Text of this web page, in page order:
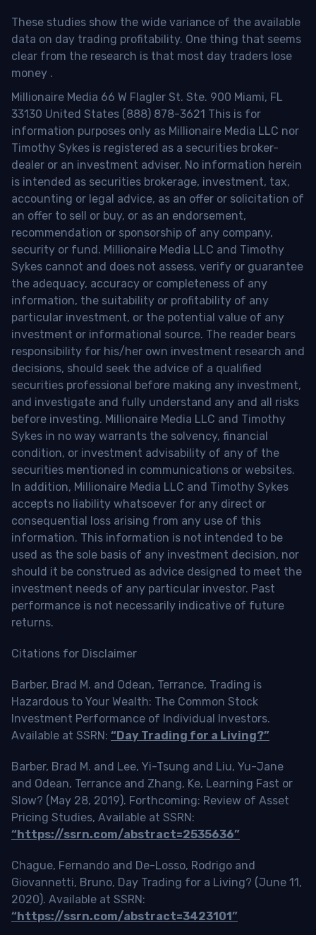
These studies show the wide variance of the available
data on day trading profitability. One thing that seems
clear from the research is that most day traders lose
money .
Millionaire Media 66 W Flagler St. Ste. 900 Miami, FL
33130 United States (888) 878-3621 This is for
information purposes only as Millionaire Media LLC nor
Timothy Sykes is registered as a securities broker-
dealer or an investment adviser. No information herein
is intended as securities brokerage, investment, tax,
accounting or legal advice, as an offer or solicitation of
an offer to sell or buy, or as an endorsement,
recommendation or sponsorship of any company,
security or fund. Millionaire Media LLC and Timothy
Sykes cannot and does not assess, verify or guarantee
the adequacy, accuracy or completeness of any
information, the suitability or profitability of any
particular investment, or the potential value of any
investment or informational source. The reader bears
responsibility for his/her own investment research and
decisions, should seek the advice of a qualified
securities professional before making any investment,
and investigate and fully understand any and all risks
before investing. Millionaire Media LLC and Timothy
Sykes in no way warrants the solvency, financial
condition, or investment advisability of any of the
securities mentioned in communications or websites.
In addition, Millionaire Media LLC and Timothy Sykes
accepts no liability whatsoever for any direct or
consequential loss arising from any use of this
information. This information is not intended to be
used as the sole basis of any investment decision, nor
should it be construed as advice designed to meet the
investment needs of any particular investor. Past
performance is not necessarily indicative of future
returns.
Citations for Disclaimer
Barber, Brad M. and Odean, Terrance, Trading is
Hazardous to Your Wealth: The Common Stock
Investment Performance of Individual Investors.
Available at SSRN: “Day Trading for a Living?”
Barber, Brad M. and Lee, Yi-Tsung and Liu, Yu-Jane
and Odean, Terrance and Zhang, Ke, Learning Fast or
Slow? (May 28, 2019). Forthcoming: Review of Asset
Pricing Studies, Available at SSRN:
“https://ssrn.com/abstract=2535636”
Chague, Fernando and De-Losso, Rodrigo and
Giovannetti, Bruno, Day Trading for a Living? (June 11,
2020). Available at SSRN:
“https://ssrn.com/abstract=3423101”